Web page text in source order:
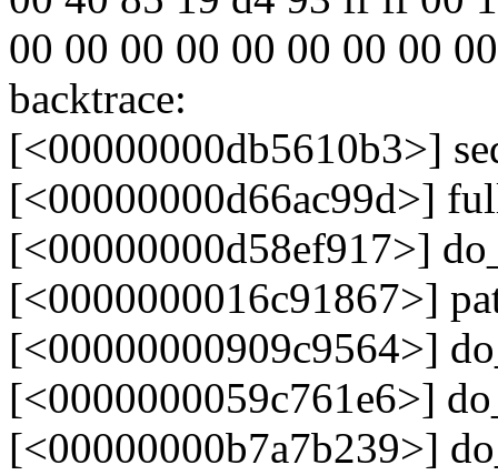
00 00 00 00 00 00 00 00
backtrace:
[<00000000db5610b3>]
[<00000000d66ac99d>]
[<00000000d58ef917>]
[<0000000016c91867>]
[<00000000909c9564>]
[<0000000059c761e6>]
[<00000000b7a7b239>]